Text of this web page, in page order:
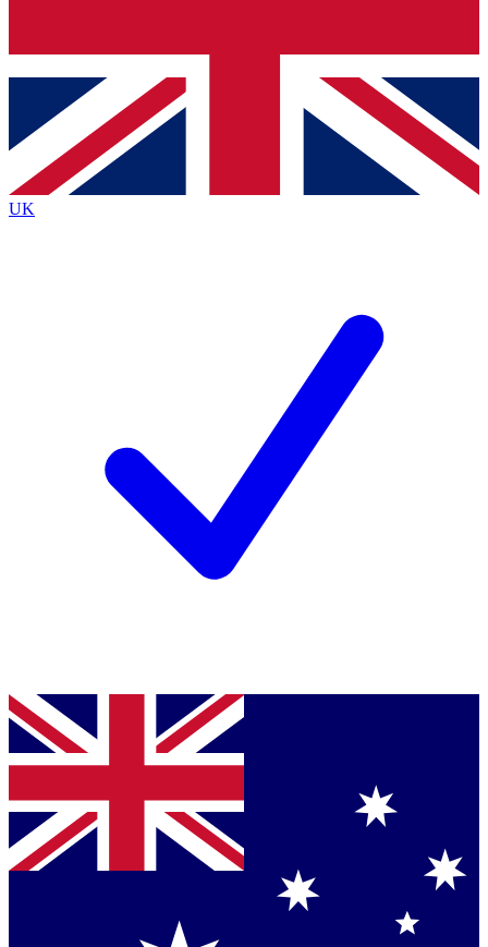
Contact me with news and offers from other Future brands
By submitting your information you agree to the Terms & Conditions
Privacy Policy
and are aged 16 or over.
UK